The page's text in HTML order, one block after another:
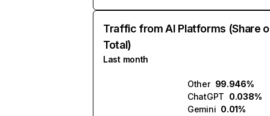
Traffic from AI Platforms (Share
Total)
Last month
Other 99.946%
ChatGPT 0.038%
Gemini 0.01%